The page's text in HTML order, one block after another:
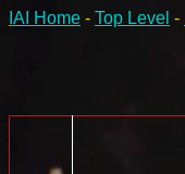
IAI Home - Top Level -